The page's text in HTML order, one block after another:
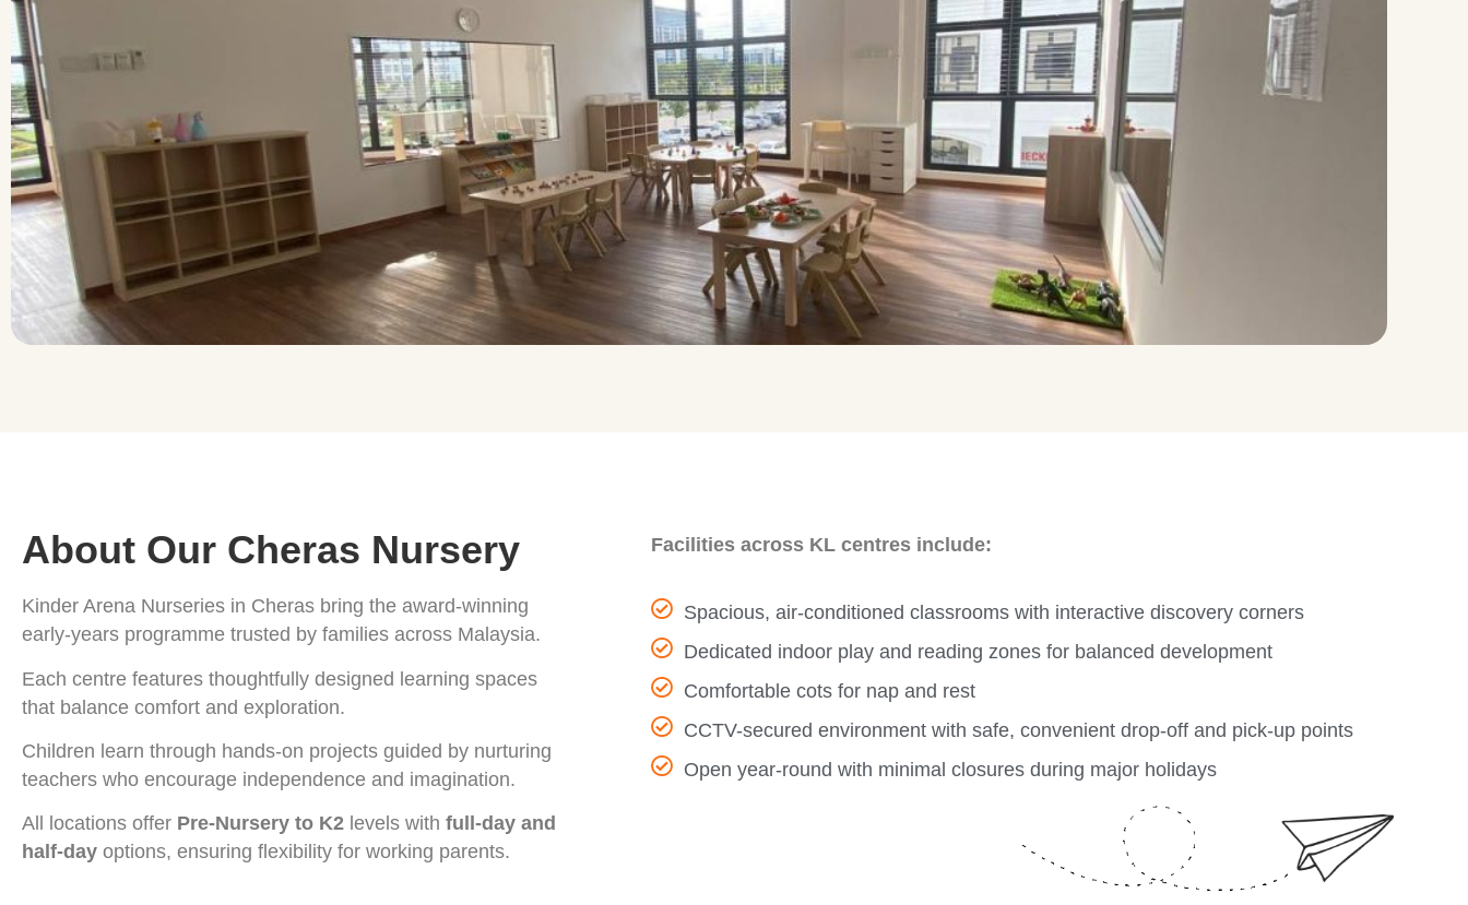
About Our Cheras Nursery
Kinder Arena Nurseries in Cheras bring the award-winning
early-years programme trusted by families across Malaysia.
Each centre features thoughtfully designed learning spaces
that balance comfort and exploration.
Children learn through hands-on projects guided by nurturing
teachers who encourage independence and imagination.
All locations offer Pre-Nursery to K2 levels with full-day and
half-day options, ensuring flexibility for working parents.
Facilities across KL centres include:
Spacious, air-conditioned classrooms with interactive discovery corners
Dedicated indoor play and reading zones for balanced development
Comfortable cots for nap and rest
CCTV-secured environment with safe, convenient drop-off and pick-up points
Open year-round with minimal closures during major holidays